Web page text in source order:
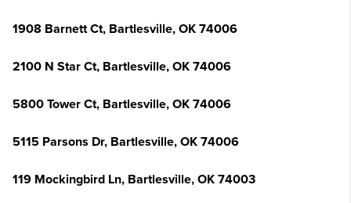
1908 Barnett Ct, Bartlesville, OK 74006
2100 N Star Ct, Bartlesville, OK 74006
5800 Tower Ct, Bartlesville, OK 74006
5115 Parsons Dr, Bartlesville, OK 74006
119 Mockingbird Ln, Bartlesville, OK 74003